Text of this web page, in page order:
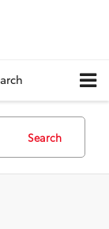
Search